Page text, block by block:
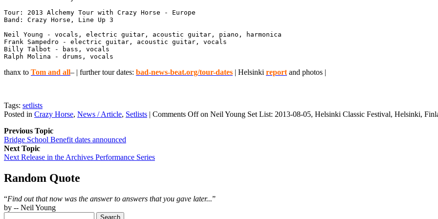
Tour: 2013 Alchemy Tour with Crazy Horse - Europe
Band: Crazy Horse, Line Up 3
Neil Young - vocals, electric guitar, acoustic guitar, piano, harmonica
Frank Sampedro - electric guitar, acoustic guitar, vocals
Billy Talbot - bass, vocals
Ralph Molina - drums, vocals
thanx to Tom and all– | further tour dates: bad-news-beat.org/tour-dates | Helsinki report and photos |
Tags: setlists
Posted in Crazy Horse, News / Article, Setlists | Comments Offon Neil Young Set List: 2013-08-05, Helsinki Classic Festival, Helsinki,
Previous Topic
Bridge School Benefit dates announced
Next Topic
Next Release in the Archives Performance Series
Random Quote
“Find out that now was the answer to answers that you gave later...”
by -- Neil Young